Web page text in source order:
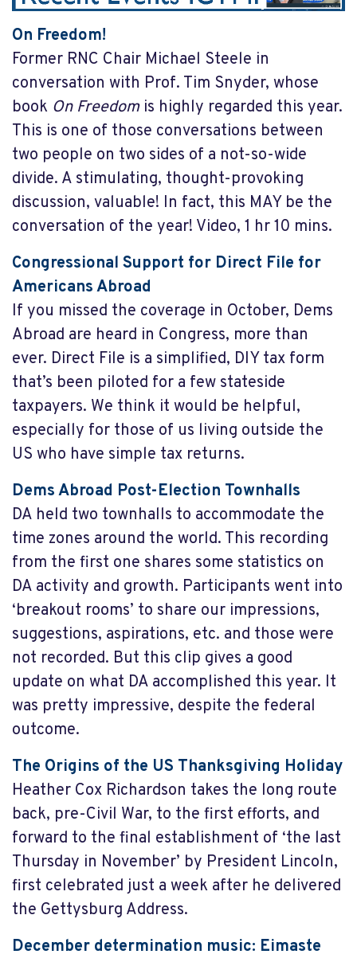
On Freedom!
Former RNC Chair Michael Steele in
conversation with Prof. Tim Snyder, whose
book On Freedomis highly regarded this year.
This is one of those conversations between
two people on two sides of a not-so-wide
divide. A stimulating, thought-provoking
discussion, valuable! In fact, this MAY be the
conversation of the year! Video, 1 hr 10 mins.
Congressional Support for Direct File for
Americans Abroad
If you missed the coverage in October, Dems
Abroad are heard in Congress, more than
ever. Direct File is a simplified, DIY tax form
that’s been piloted for a few stateside
taxpayers. We think it would be helpful,
especially for those of us living outside the
US who have simple tax returns.
Dems Abroad Post-Election Townhalls
DA held two townhalls to accommodate the
time zones around the world. This recording
from the first one shares some statistics on
DA activity and growth. Participants went into
‘breakout rooms’ to share our impressions,
suggestions, aspirations, etc. and those were
not recorded. But this clip gives a good
update on what DA accomplished this year. It
was pretty impressive, despite the federal
outcome.
The Origins of the US Thanksgiving Holiday
Heather Cox Richardson takes the long route
back, pre-Civil War, to the first efforts, and
forward to the final establishment of ‘the last
Thursday in November’ by President Lincoln,
first celebrated just a week after he delivered
the Gettysburg Address.
December determination music: Eimaste